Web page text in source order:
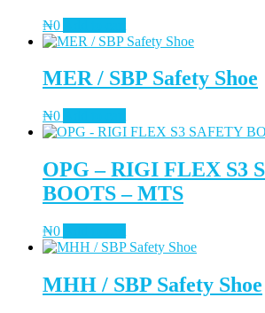
₦0
MER / SBP Safety Shoe
₦0
OPG – RIGI FLEX S3
BOOTS – MTS
₦0
MHH / SBP Safety Shoe